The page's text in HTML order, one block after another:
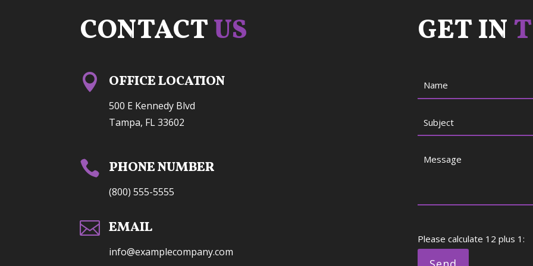
CONTACTUS
 OFFICE LOCATION
500 E Kennedy Blvd
Tampa, FL 33602
 PHONE NUMBER
(800) 555-5555
 EMAIL
info@examplecompany.com
GET IN
Please calculate 12 plus 1: